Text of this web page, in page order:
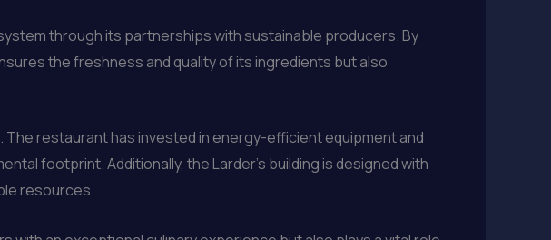
through its partnerships with sustainable producers. By
the freshness and quality of its ingredients but also
restaurant has invested in energy-efficient equipment and
footprint. Additionally, the Larder’s building is designed with
resources.